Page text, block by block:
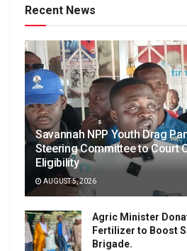
Recent News
Savannah NPP Youth Drag
Steering Committee to Court
Eligibility
AUGUST 5, 2026
Agric Minister
Fertilizer to Boost
Brigade.